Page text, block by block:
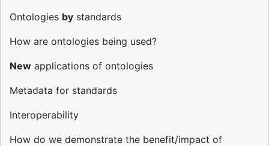
Ontologies by standards
How are ontologies being used?
New applications of ontologies
Metadata for standards
Interoperability
How do we demonstrate the benefit/impact of